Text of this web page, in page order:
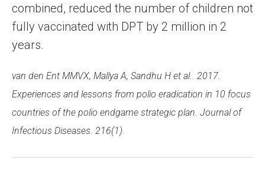
combined, reduced the number of children not
fully vaccinated with DPT by 2 million in 2
years.
van den Ent MMVX, Mallya A, Sandhu H et al.. 2017.
Experiences and lessons from polio eradication in 10 focus
countries of the polio endgame strategic plan. Journal of
Infectious Diseases. 216(1).